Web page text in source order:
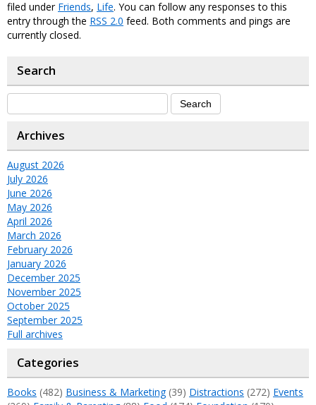
filed under Friends, Life. You can follow any responses to this
entry through the RSS 2.0 feed. Both comments and pings are
currently closed.
Search
Archives
August 2026
July 2026
June 2026
May 2026
April 2026
March 2026
February 2026
January 2026
December 2025
November 2025
October 2025
September 2025
Full archives
Categories
Books (482) Business & Marketing(39) Distractions (272) Events